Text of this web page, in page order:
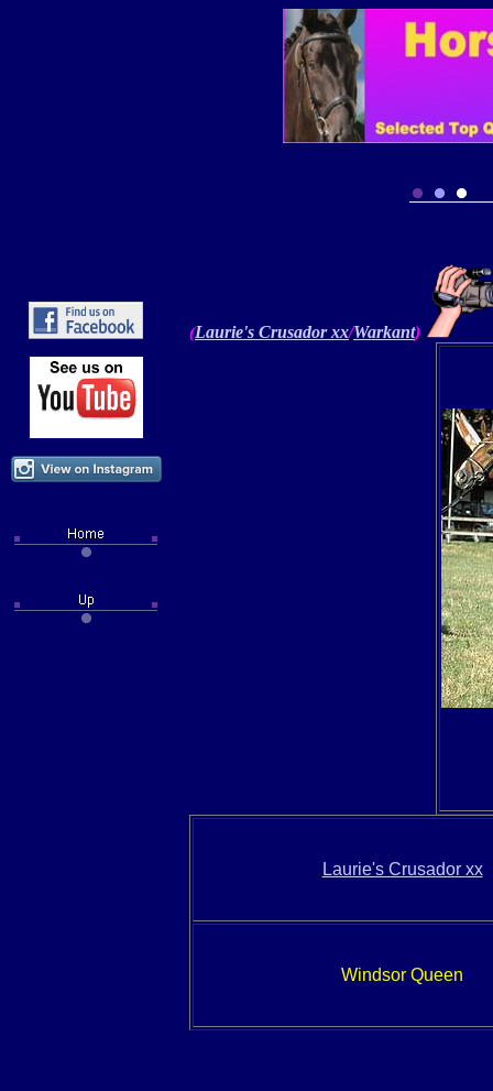
(Laurie's Crusadorxx/Warkant)
Laurie's Crusador xx
Windsor Queen